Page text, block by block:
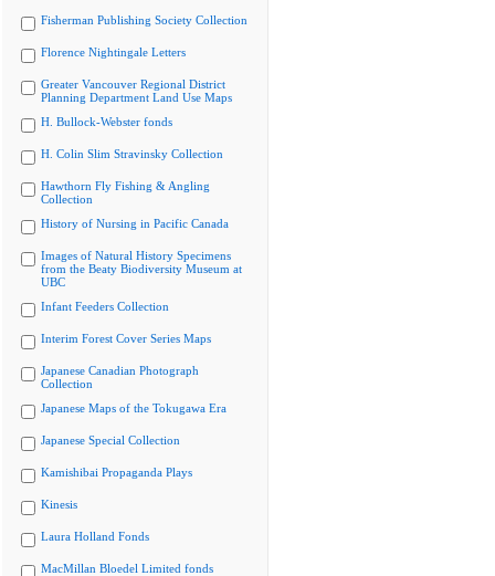
Fisherman Publishing Society Collection
Florence Nightingale Letters
Greater Vancouver Regional District
Planning Department Land Use Maps
H. Bullock-Webster fonds
H. Colin Slim Stravinsky Collection
Hawthorn Fly Fishing & Angling
Collection
History of Nursing in Pacific Canada
Images of Natural History Specimens
from the Beaty Biodiversity Museum at
UBC
Infant Feeders Collection
Interim Forest Cover Series Maps
Japanese Canadian Photograph
Collection
Japanese Maps of the Tokugawa Era
Japanese Special Collection
Kamishibai Propaganda Plays
Kinesis
Laura Holland Fonds
MacMillan Bloedel Limited fonds